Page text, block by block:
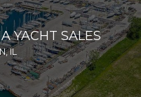
YACHT SALES
IL